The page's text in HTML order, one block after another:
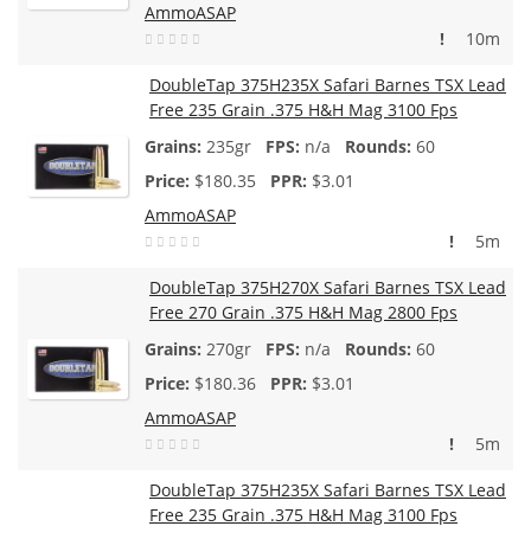
AmmoASAP
10m
!
DoubleTap 375H235X Safari Barnes TSX Lead
Free 235 Grain .375 H&H Mag 3100 Fps
235gr
n/a
60
$180.35
$3.01
AmmoASAP
5m
!
DoubleTap 375H270X Safari Barnes TSX Lead
Free 270 Grain .375 H&H Mag 2800 Fps
270gr
n/a
60
$180.36
$3.01
AmmoASAP
5m
!
DoubleTap 375H235X Safari Barnes TSX Lead
Free 235 Grain .375 H&H Mag 3100 Fps